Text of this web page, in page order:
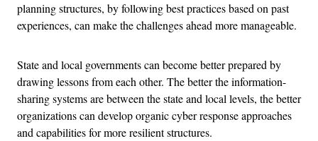
planning structures, by following best practices based on past
experiences, can make the challenges ahead more manageable.
State and local governments can become better prepared by
drawing lessons from each other. The better the information-
sharing systems are between the state and local levels, the better
organizations can develop organic cyber response approaches
and capabilities for more resilient structures.